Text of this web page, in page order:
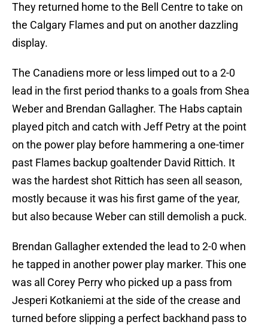
They returned home to the Bell Centre to take on
the Calgary Flames and put on another dazzling
display.
The Canadiens more or less limped out to a 2-0
lead in the first period thanks to a goals from Shea
Weber and Brendan Gallagher. The Habs captain
played pitch and catch with Jeff Petry at the point
on the power play before hammering a one-timer
past Flames backup goaltender David Rittich. It
was the hardest shot Rittich has seen all season,
mostly because it was his first game of the year,
but also because Weber can still demolish a puck.
Brendan Gallagher extended the lead to 2-0 when
he tapped in another power play marker. This one
was all Corey Perry who picked up a pass from
Jesperi Kotkaniemi at the side of the crease and
turned before slipping a perfect backhand pass to